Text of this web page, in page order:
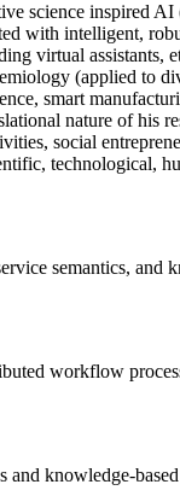
science inspired
with intelligent,
virtual assistants,
(applied to
smart
nature of his
social
technological,
semantics, and
workflow
knowledge-